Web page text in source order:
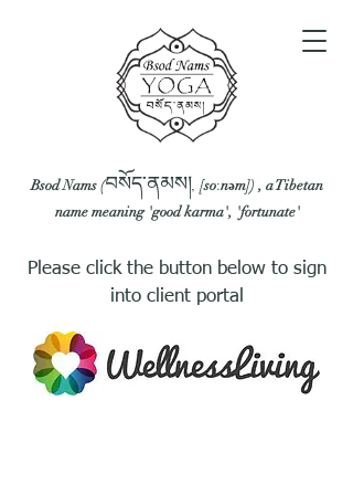
Bsod Nams (བསོད་ནམས།, [soːnəm]) , a Tibetan
name meaning 'good karma', 'fortunate'
Please click the button below to sign
into client portal